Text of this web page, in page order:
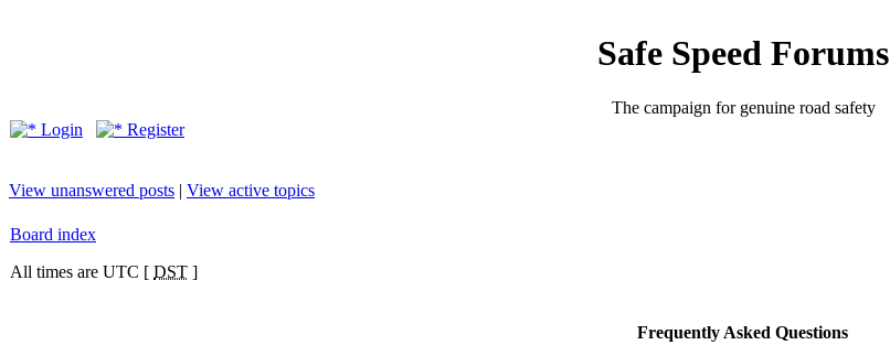
Safe Speed Forums
The campaign for genuine road safety
Login
Register
View unanswered posts | View active topics
Board index
All times are UTC [ DST ]
Frequently Asked Questions